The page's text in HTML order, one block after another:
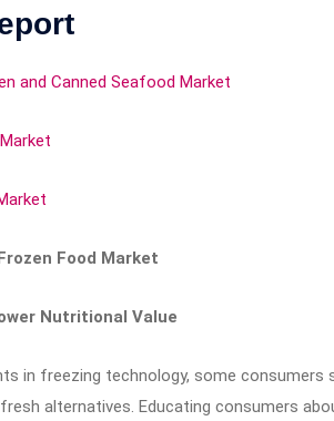
and Canned Seafood Market
Food Market
Nutritional Value
in freezing technology, some
alternatives. Educating consumers